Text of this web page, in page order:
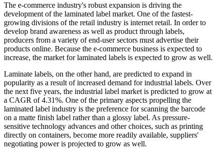
The e-commerce industry's robust expansion is driving the
development of the laminated label market. One of the fastest-
growing divisions of the retail industry is internet retail. In order to
develop brand awareness as well as product through labels,
producers from a variety of end-user sectors must advertise their
products online. Because the e-commerce business is expected to
increase, the market for laminated labels is expected to grow as well.
Laminate labels, on the other hand, are predicted to expand in
popularity as a result of increased demand for industrial labels. Over
the next five years, the industrial label market is predicted to grow at
a CAGR of 4.31%. One of the primary aspects propelling the
laminated label industry is the preference for scanning the barcode
on a matte finish label rather than a glossy label. As pressure-
sensitive technology advances and other choices, such as printing
directly on containers, become more readily available, suppliers'
negotiating power is projected to grow as well.